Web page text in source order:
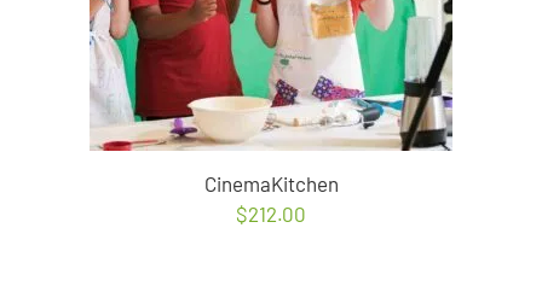
CinemaKitchen
$212.00